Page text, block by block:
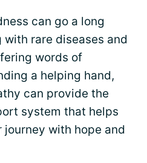
can go a long
rare diseases and
words of
a helping hand,
can provide the
system that helps
with hope and